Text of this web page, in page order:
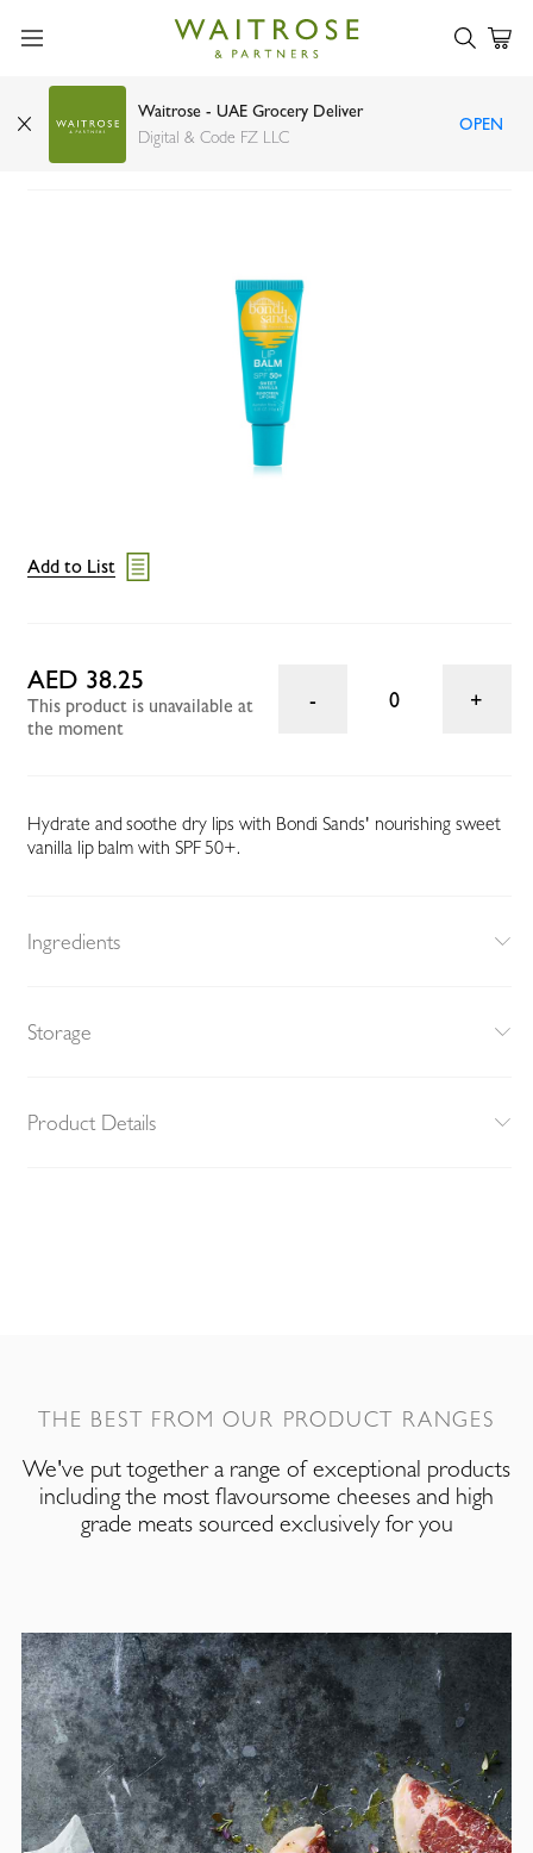
Waitrose - UAE Grocery Deliver
Digital & Code FZ LLC
OPEN
Bondi Sands SPF 50+ lip balm sweet vanilla 10g
Add to List
AED 38.25
This product is unavailable at
the moment
0
Hydrate and soothe dry lips with Bondi Sands' nourishing sweet
vanilla lip balm with SPF 50+.
Ingredients
Storage
Product Details
THE BEST FROM OUR PRODUCT RANGES
We've put together a range of exceptional products
including the most flavoursome cheeses and high
grade meats sourced exclusively for you